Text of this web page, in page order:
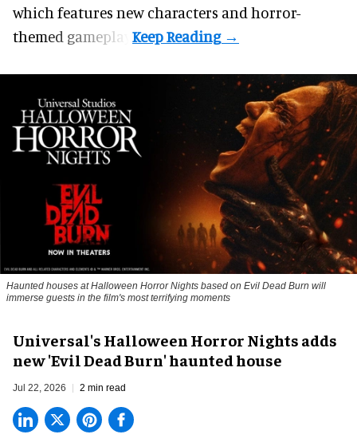
which features new characters and horror-
themed gameplay.
Haunted houses at Halloween Horror Nights based on Evil Dead Burn will
immerse guests in the film's most terrifying moments
Universal's Halloween Horror Nights adds
new 'Evil Dead Burn' haunted house
Jul 22, 2026 2 min read